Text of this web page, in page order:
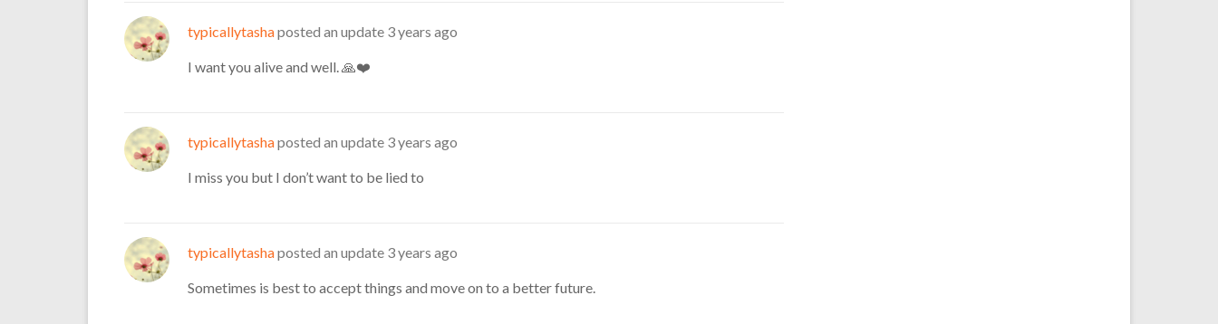
typicallytashaposted an update 3 years ago
I want you alive and well. 🙏❤️
typicallytashaposted an update 3 years ago
I miss you but I don’t want to be lied to
typicallytashaposted an update 3 years ago
Sometimes is best to accept things and move on to a better future.